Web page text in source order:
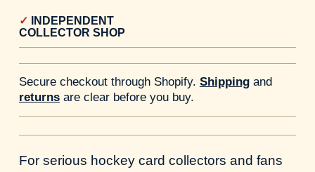
INDEPENDENT
COLLECTOR SHOP
Secure checkout through Shopify. Shippingand
returnsare clear before you buy.
For serious hockey card collectors and fans